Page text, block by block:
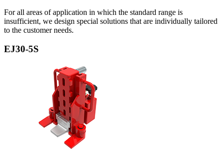
For all areas of application in which the standard range is
insufficient, we design special solutions that are individually tailored
to the customer needs.
EJ30‑5S